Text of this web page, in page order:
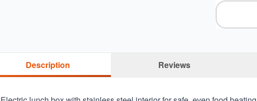
Description Reviews